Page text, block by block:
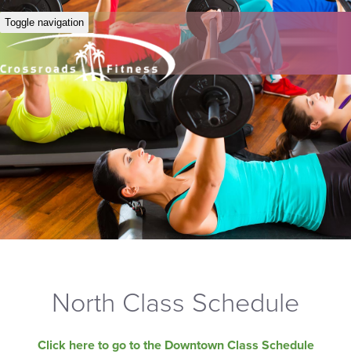
Toggle navigation
North Class Schedule
Click here to go to the Downtown Class Schedule